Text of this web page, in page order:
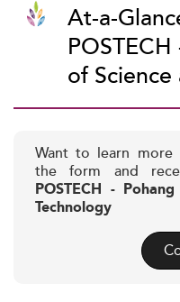
At-a-
of
Want to learn more
the form and
POSTECH -
Technology